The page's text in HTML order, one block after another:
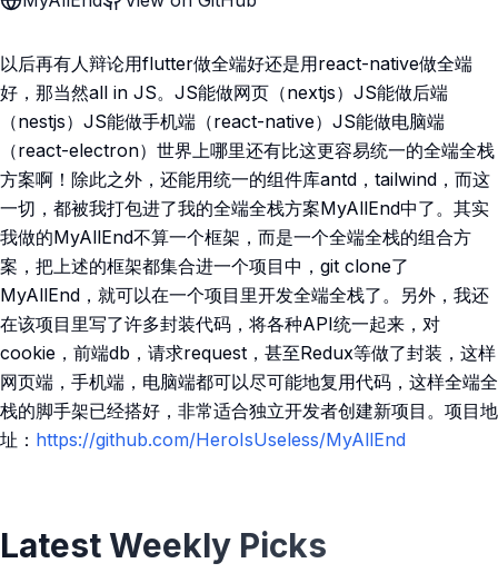
以后再有人辩论用flutter做全端好还是用react-native做全端
好，那当然all in JS。JS能做网页（nextjs）JS能做后端
（nestjs）JS能做手机端（react-native）JS能做电脑端
（react-electron）世界上哪里还有比这更容易统一的全端全栈
方案啊！除此之外，还能用统一的组件库antd，tailwind，而这
一切，都被我打包进了我的全端全栈方案MyAllEnd中了。其实
我做的MyAllEnd不算一个框架，而是一个全端全栈的组合方
案，把上述的框架都集合进一个项目中，git clone了
MyAllEnd，就可以在一个项目里开发全端全栈了。另外，我还
在该项目里写了许多封装代码，将各种API统一起来，对
cookie，前端db，请求request，甚至Redux等做了封装，这样
网页端，手机端，电脑端都可以尽可能地复用代码，这样全端全
栈的脚手架已经搭好，非常适合独立开发者创建新项目。项目地
址： https://github.com/HeroIsUseless/MyAllEnd
Latest Weekly Picks